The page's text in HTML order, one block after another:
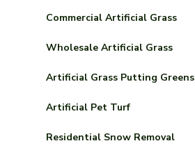
Commercial Artificial Grass
Wholesale Artificial Grass
Artificial Grass Putting Greens
Artificial Pet Turf
Residential Snow Removal